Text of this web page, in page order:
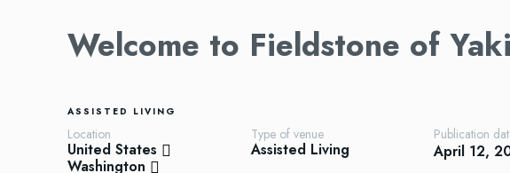
Welcome to Fieldstone of
ASSISTED LIVING
Location
United States
Washington
Type of venue
Assisted Living
Publication
April 12,